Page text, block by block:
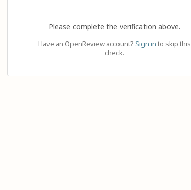
Please complete the verification above.
Have an OpenReview account? Sign in to skip this
check.